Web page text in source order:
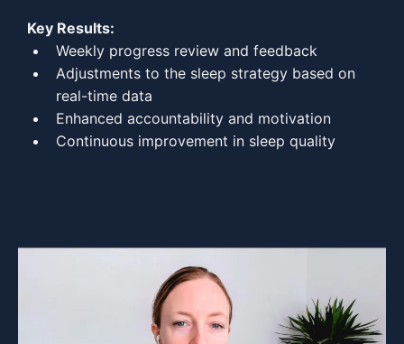
Key Results:
Weekly progress review and feedback
Adjustments to the sleep strategy based on
real-time data
Enhanced accountability and motivation
Continuous improvement in sleep quality